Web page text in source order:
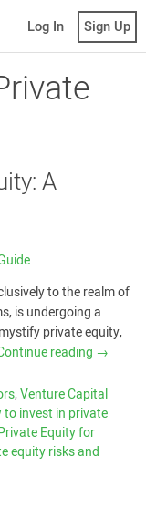
Log In Sign Up
A
to the realm of
is undergoing a
private equity,
reading →
,Venture Capital
to invest in private
Equity for
equity risks and